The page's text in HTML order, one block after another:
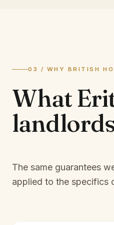
03 / WHY BRITISH
What
The same guarantees
applied to the specifics